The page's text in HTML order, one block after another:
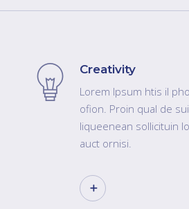
Creativity
Lorem Ipsum htis il
ofion. Proin qual de
liqueenean sollicituin
auct ornisi.